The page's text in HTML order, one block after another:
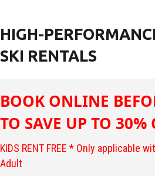
HIGH-
SKI RENTALS
BOOK ONLINE
TO SAVE UP TO 30%
KIDS RENT FREE * Only applicable
Adult